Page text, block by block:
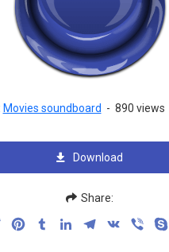
Movies soundboard - 890 views
Download
Share:
TwitterPinterestTumblrLinkedInTelegram
VK Viber